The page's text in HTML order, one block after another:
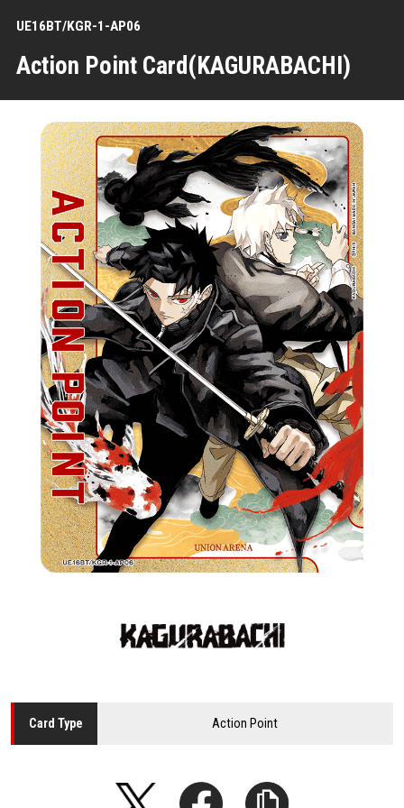
Action Point Card(KAGURABACHI)
UE16BT/KGR-1-AP06
Card Type Action Point